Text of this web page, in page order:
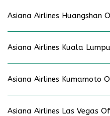
Asiana Airlines Huangshan
Asiana Airlines Kuala
Asiana Airlines Kumamoto
Asiana Airlines Las Vegas